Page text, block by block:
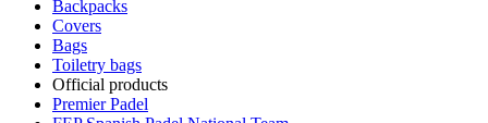
Backpacks
Covers
Bags
Toiletry bags
Official products
Premier Padel